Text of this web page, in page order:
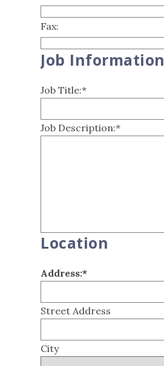
Fax:
Job Information
Job Title:*
Job Description:*
Location
Address:*
Street Address
City